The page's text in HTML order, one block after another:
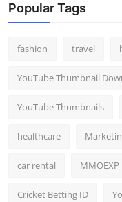
Popular Tags
fashion travel
YouTube Thumbnail
YouTube Thumbnails
healthcare
car rental MMOEXP
Cricket Betting ID